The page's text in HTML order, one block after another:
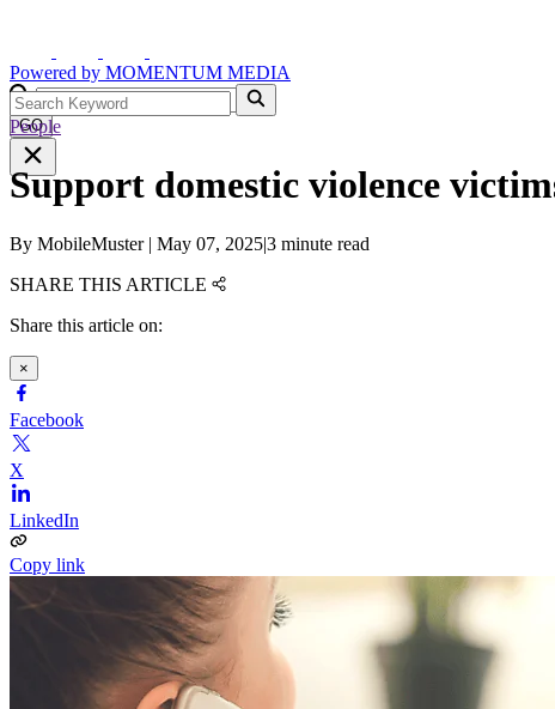
Powered by MOMENTUM MEDIA
GO
People
Support domestic violence
By MobileMuster | May 07, 2025|3 minute read
SHARE THIS ARTICLE
Share this article on:
×
Facebook
X
LinkedIn
Copy link